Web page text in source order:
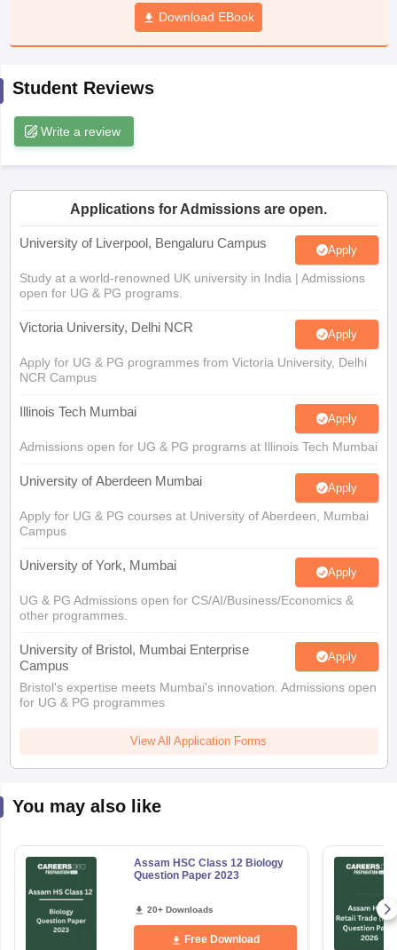
JAC 10th SyllabusOdisha 10th Syllabus
Syllabus for Class 11Syllabus for Class 12
Download EBook
Student Reviews
Write a review
Applications for Admissions are open.
University of Liverpool, Bengaluru Campus Apply
Study at a world-renowned UK university in India | Admissions
open for UG & PG programs.
Victoria University, Delhi NCR Apply
Apply for UG & PG programmes from Victoria University, Delhi
NCR Campus
Illinois Tech Mumbai Apply
Admissions open for UG & PG programs at Illinois Tech Mumbai
University of Aberdeen Mumbai Apply
Apply for UG & PG courses at University of Aberdeen, Mumbai
Campus
University of York, Mumbai Apply
UG & PG Admissions open for CS/AI/Business/Economics &
other programmes.
University of Bristol, Mumbai Enterprise
Campus
Apply
Bristol's expertise meets Mumbai's innovation. Admissions open
for UG & PG programmes
View All Application Forms
You may also like
Assam HSC Class 12 Biology
Question Paper 2023
20+ Downloads
Free Download